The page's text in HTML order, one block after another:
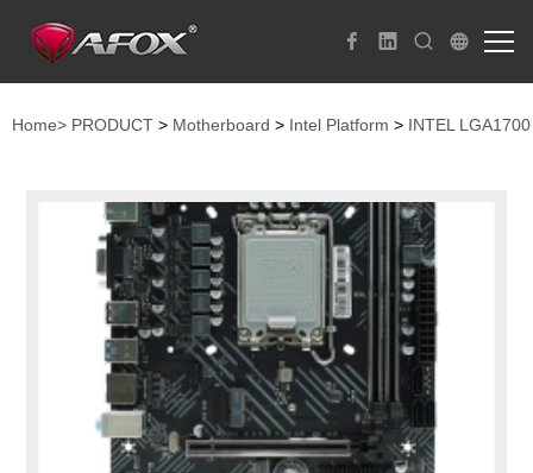
Home> PRODUCT > Motherboard > Intel Platform > INTEL LGA1700